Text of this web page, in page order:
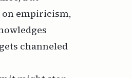
on empiricism,
channeled